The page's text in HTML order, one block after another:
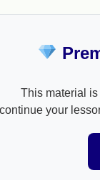
This material
your